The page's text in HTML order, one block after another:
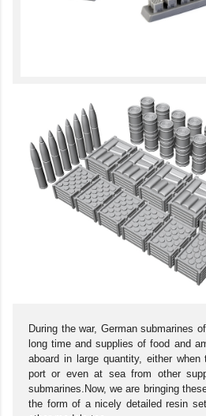
During the war, German submarines
long time and supplies of food and
aboard in large quantity, either
port or even at sea from other
submarines.Now, we are bringing
the form of a nicely detailed resin